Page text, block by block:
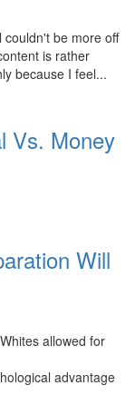
couldn't be more off
is rather
because I feel...
Vs. Money
Will
allowed for
advantage